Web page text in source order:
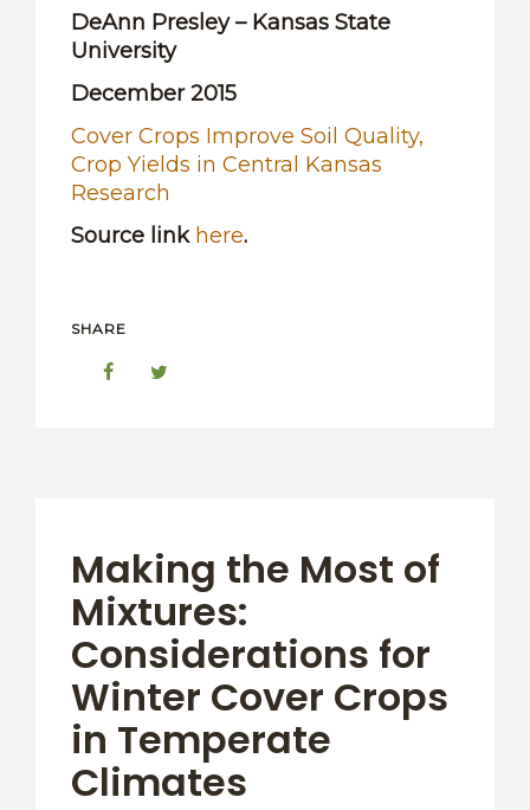
DeAnn Presley – Kansas State
University
December 2015
Cover Crops Improve Soil Quality,
Crop Yields in Central Kansas
Research
Source link here.
SHARE
Making the Most of
Mixtures:
Considerations for
Winter Cover Crops
in Temperate
Climates